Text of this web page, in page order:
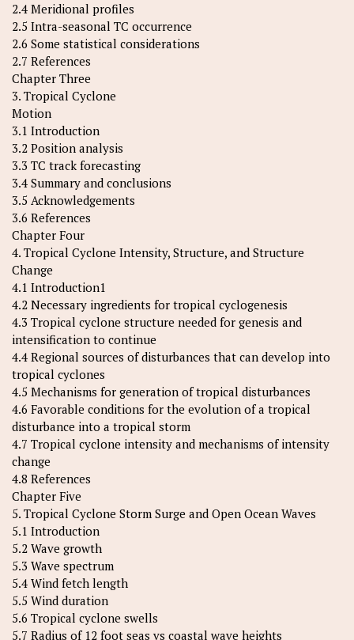
2.4 Meridional profiles
2.5 Intra-seasonal TC occurrence
2.6 Some statistical considerations
2.7 References
Chapter Three
3. Tropical Cyclone
Motion
3.1 Introduction
3.2 Position analysis
3.3 TC track forecasting
3.4 Summary and conclusions
3.5 Acknowledgements
3.6 References
Chapter Four
4. Tropical Cyclone Intensity, Structure, and Structure
Change
4.1 Introduction1
4.2 Necessary ingredients for tropical cyclogenesis
4.3 Tropical cyclone structure needed for genesis and
intensification to continue
4.4 Regional sources of disturbances that can develop into
tropical cyclones
4.5 Mechanisms for generation of tropical disturbances
4.6 Favorable conditions for the evolution of a tropical
disturbance into a tropical storm
4.7 Tropical cyclone intensity and mechanisms of intensity
change
4.8 References
Chapter Five
5. Tropical Cyclone Storm Surge and Open Ocean Waves
5.1 Introduction
5.2 Wave growth
5.3 Wave spectrum
5.4 Wind fetch length
5.5 Wind duration
5.6 Tropical cyclone swells
5.7 Radius of 12 foot seas vs coastal wave heights